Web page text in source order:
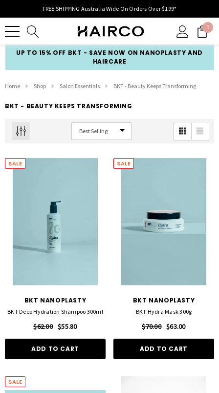
FREE SHIPPING Australia Wide On Orders Over $199*
0
UP TO 15% OFF BKT - SAVE NOW ON NANOPLASTY AND
HAIRCARE
Home Shop Salon Essentials BKT - Beauty Keeps Transforming
BKT - BEAUTY KEEPS TRANSFORMING
SALE
BKT NANOPLASTY
BKT Deep Hydration Shampoo 300ml
$62.00 $55.80
ADD TO CART
SALE
BKT NANOPLASTY
BKT Hydra Mask 300g
$70.00 $63.00
ADD TO CART
SALE